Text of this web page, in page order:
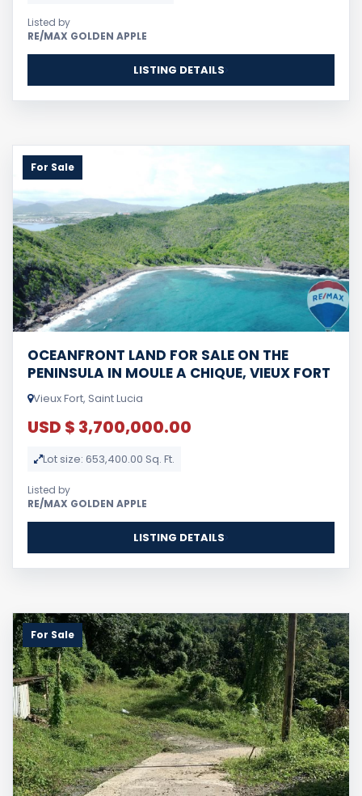
Listed by
RE/MAX GOLDEN APPLE
LISTING DETAILS
For Sale
OCEANFRONT LAND FOR SALE ON THE
PENINSULA IN MOULE A CHIQUE, VIEUX FORT
Vieux Fort, Saint Lucia
USD $ 3,700,000.00
Lot size: 653,400.00 Sq. Ft.
Listed by
RE/MAX GOLDEN APPLE
LISTING DETAILS
For Sale